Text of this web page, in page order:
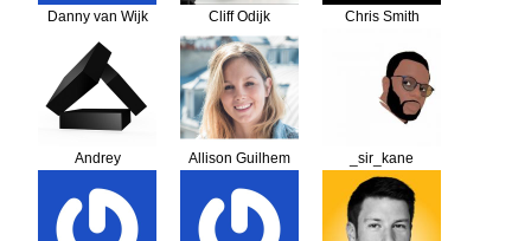
Danny van Wijk Cliff Odijk Chris Smith
Andrey Allison Guilhem _sir_kane